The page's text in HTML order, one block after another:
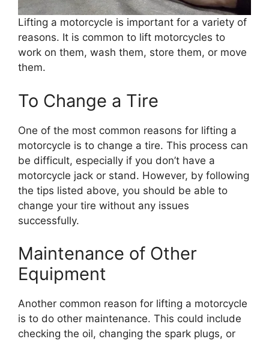
Lifting a motorcycle is important for a variety of
reasons. It is common to lift motorcycles to
work on them, wash them, store them, or move
them.
To Change a Tire
One of the most common reasons for lifting a
motorcycle is to change a tire. This process can
be difficult, especially if you don’t have a
motorcycle jack or stand. However, by following
the tips listed above, you should be able to
change your tire without any issues
successfully.
Maintenance of Other
Equipment
Another common reason for lifting a motorcycle
is to do other maintenance. This could include
checking the oil, changing the spark plugs, or